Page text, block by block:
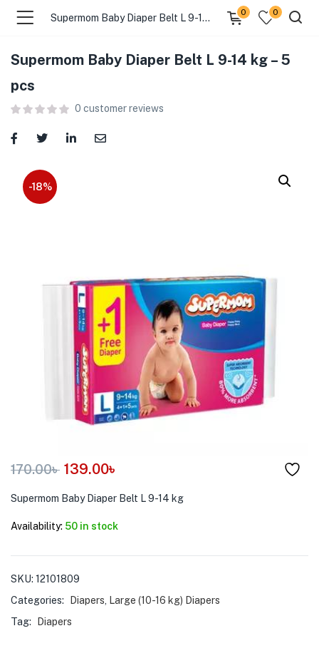
(Food )
(Cleaning Supplies )
(Health & Wellness )
(Stationery & Office )
Supermom Baby Diaper Belt L 9-14 kg – 5 pcs
0 0
Supermom Baby Diaper Belt L 9-14 kg – 5
pcs
0 customer reviews
-18%
170.00৳ 139.00৳
Supermom Baby Diaper Belt L 9-14 kg
Availability: 50 in stock
SKU: 12101809
Categories:
Diapers
Large (10-16 kg) Diapers
Tag:
Diapers